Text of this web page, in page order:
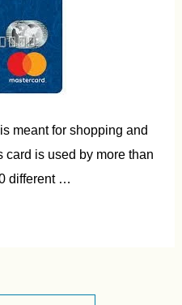
meant for shopping and
is used by more than
different …